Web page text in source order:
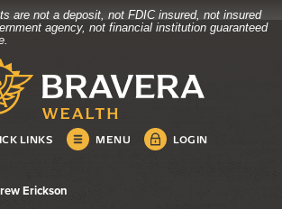
are not a deposit, not FDIC insured, not insured
agency, not financial institution guaranteed
LINKS MENU LOGIN
Erickson